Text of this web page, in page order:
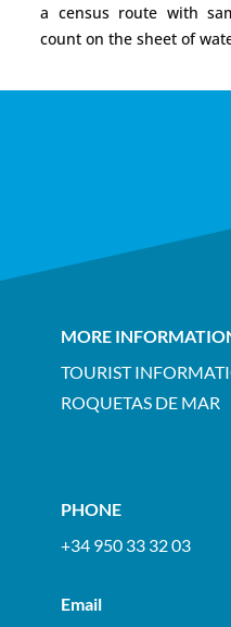
a census route with
count on the sheet of
MORE
TOURIST
ROQUETAS DE MAR
PHONE
+34 950 33 32 03
Email